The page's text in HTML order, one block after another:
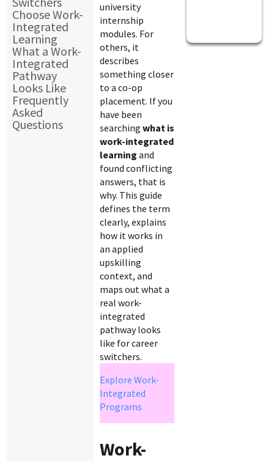
Choose Work-
Integrated
Learning
What a Work-
Integrated
Pathway
Looks Like
Frequently
Asked
Questions
university
internship
modules. For
others, it
describes
something closer
to a co-op
placement. If you
have been
searching what is
work-integrated
learning and
found conflicting
answers, that is
why. This guide
defines the term
clearly, explains
how it works in
an applied
upskilling
context, and
maps out what a
real work-
integrated
pathway looks
like for career
switchers.
Explore Work-
Integrated
Programs
Work-